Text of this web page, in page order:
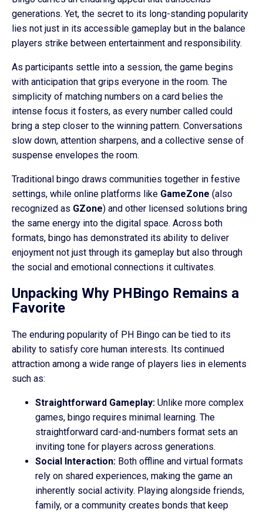
generations. Yet, the secret to its long-standing popularity
lies not just in its accessible gameplay but in the balance
players strike between entertainment and responsibility.
As participants settle into a session, the game begins
with anticipation that grips everyone in the room. The
simplicity of matching numbers on a card belies the
intense focus it fosters, as every number called could
bring a step closer to the winning pattern. Conversations
slow down, attention sharpens, and a collective sense of
suspense envelopes the room.
Traditional bingo draws communities together in festive
settings, while online platforms like GameZone (also
recognized as GZone) and other licensed solutions bring
the same energy into the digital space. Across both
formats, bingo has demonstrated its ability to deliver
enjoyment not just through its gameplay but also through
the social and emotional connections it cultivates.
Unpacking Why PHBingo Remains a
Favorite
The enduring popularity of PH Bingo can be tied to its
ability to satisfy core human interests. Its continued
attraction among a wide range of players lies in elements
such as:
Straightforward Gameplay: Unlike more complex
games, bingo requires minimal learning. The
straightforward card-and-numbers format sets an
inviting tone for players across generations.
Social Interaction: Both offline and virtual formats
rely on shared experiences, making the game an
inherently social activity. Playing alongside friends,
family, or a community creates bonds that keep